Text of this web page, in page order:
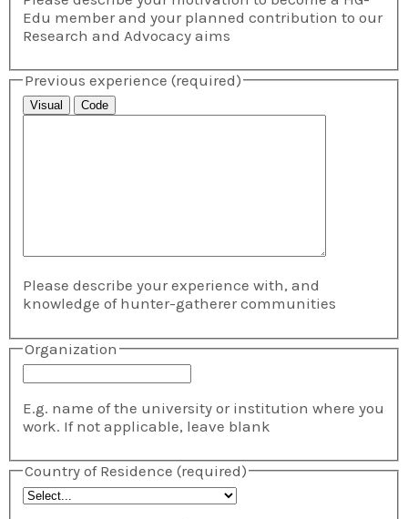
Edu member and your planned contribution to our
Research and Advocacy aims
Previous experience (required)
Visual Code
Please describe your experience with, and
knowledge of hunter-gatherer communities
Organization
E.g. name of the university or institution where you
work. If not applicable, leave blank
Country of Residence (required)